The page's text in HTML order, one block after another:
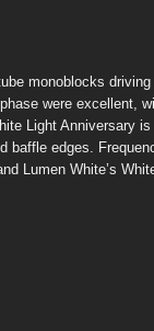
monoblocks
were excellent,
Light Anniversary
baffle edges.
Lumen White’s